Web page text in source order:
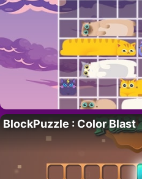
BlockPuzzle : Color Blast